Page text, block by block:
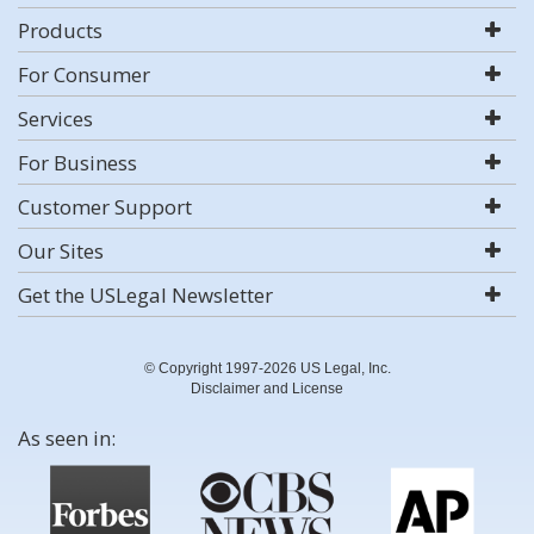
Products
For Consumer
Services
For Business
Customer Support
Our Sites
Get the USLegal Newsletter
© Copyright 1997-2026 US Legal, Inc.
Disclaimer and License
As seen in: